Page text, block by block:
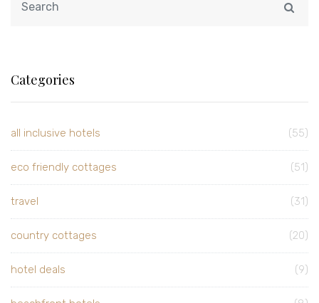
Categories
all inclusive hotels (55)
eco friendly cottages (51)
travel (31)
country cottages (20)
hotel deals (9)